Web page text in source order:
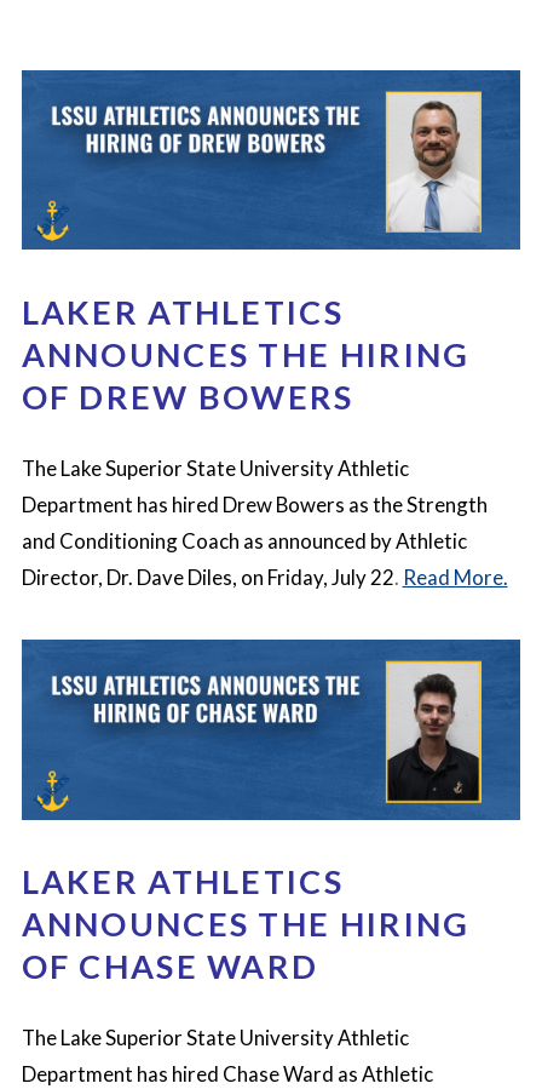
LAKER ATHLETICS
ANNOUNCES THE HIRING
OF DREW BOWERS
The Lake Superior State University Athletic
Department has hired Drew Bowers as the Strength
and Conditioning Coach as announced by Athletic
Director, Dr. Dave Diles, on Friday, July 22. Read More.
LAKER ATHLETICS
ANNOUNCES THE HIRING
OF CHASE WARD
The Lake Superior State University Athletic
Department has hired Chase Ward as Athletic